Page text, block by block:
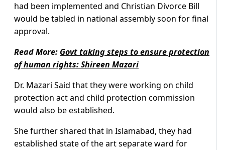
had been implemented and Christian Divorce Bill
would be tabled in national assembly soon for final
approval.
Read More: Govt taking steps to ensure protection
of human rights: Shireen Mazari
Dr. Mazari Said that they were working on child
protection act and child protection commission
would also be established.
She further shared that in Islamabad, they had
established state of the art separate ward for